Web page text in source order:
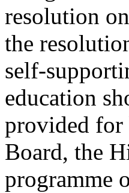
resolution
the
self-
education
provided for
Board, the
programme